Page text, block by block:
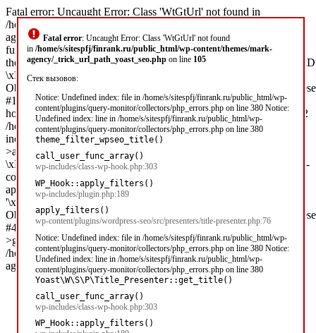
Fatal error: Uncaught Error: Class 'WtGtUrl' not found
in /home/s/sitespfj/finrank.ru/public_html/wp-content/themes/mark-
agency/_trick_url_path_yoast_seo.php on line 105
Стек вызовов:
Notice: Undefined index: file in /home/s/sitespfj/finrank.ru/public_html/wp-
content/plugins/query-monitor/collectors/php_errors.php on line 380 Notice:
Undefined index: line in /home/s/sitespfj/finrank.ru/public_html/wp-
content/plugins/query-monitor/collectors/php_errors.php on line 380
theme_filter_wpseo_title()
call_user_func_array()
wp-includes/class-wp-hook.php:303
WP_Hook::apply_filters()
wp-includes/plugin.php:189
apply_filters()
wp-content/plugins/wordpress-seo/src/presenters/title-presenter.php:76
Notice: Undefined index: file in /home/s/sitespfj/finrank.ru/public_html/wp-
content/plugins/query-monitor/collectors/php_errors.php on line 380 Notice:
Undefined index: line in /home/s/sitespfj/finrank.ru/public_html/wp-
content/plugins/query-monitor/collectors/php_errors.php on line 380
Yoast\W\S\P\Title_Presenter::get_title()
call_user_func_array()
wp-includes/class-wp-hook.php:303
WP_Hook::apply_filters()
Fatal error: Uncaught Error: Class 'WtGtUrl' not found in
/home/s/sitespfj/finrank.ru/public_html/wp-content/themes/mark-
agency/_trick_url_path_yoast_seo.php:105 Stack trace: #0 [internal
function]:
\xD1\x81 1...',
#1 /home/s/sitespfj/finrank.ru/public_html/wp-includes/class-wp-
hook.php(303): call_user_func_array('theme_filter_wp...', Array) #2
/home/s/sitespfj/finrank.ru/public_html/wp-
includes/plugin.php(189): WP_Hook-
>apply_filters('\xD0\x97\xD0\xB0\xD0\xB9\xD0\xBC\xD1\x8B
\xD1\x81 1...', Array) #3 /home/s/sitespfj/finrank.ru/public_html/wp-
content/plugins/wordpress-seo/src/presenters/title-presenter.php(76):
apply_filters('wpseo_title',
'\xD0\x97\xD0\xB0\xD0\xB9\xD0\xBC\xD1\x8B \xD1\x81 1...',
#4 [internal function]: Yoast\WP\SEO\Presenters\Title_Presenter-
>get_title('') #5 /home/s/sitespfj/finrank.ru/public_ht in
/home/s/sitespfj/finrank.ru/public_html/wp-content/themes/mark-
agency/_trick_url_path_yoast_seo.php on line 105